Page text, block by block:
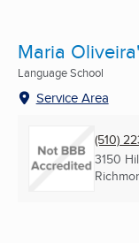
Maria
Language School
Service Area
(510)
3150